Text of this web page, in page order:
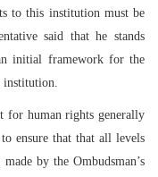
to this institution must be
said that he stands
initial framework for the
institution.
for human rights generally
ensure that that all levels
by the Ombudsman’s